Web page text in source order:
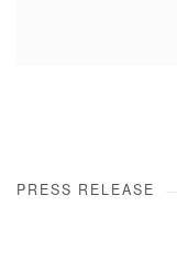
PRESS RELEASE